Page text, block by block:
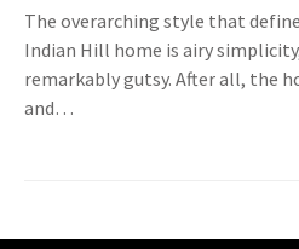
The overarching style that
Indian Hill home is airy
remarkably gutsy. After all, the
and…